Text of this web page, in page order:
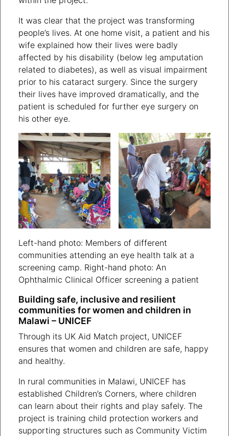
It was clear that the project was transforming
people’s lives. At one home visit, a patient and his
wife explained how their lives were badly
affected by his disability (below leg amputation
related to diabetes), as well as visual impairment
prior to his cataract surgery. Since the surgery
their lives have improved dramatically, and the
patient is scheduled for further eye surgery on
his other eye.
Left-hand photo: Members of different
communities attending an eye health talk at a
screening camp. Right-hand photo: An
Ophthalmic Clinical Officer screening a patient
Building safe, inclusive and resilient
communities for women and children in
Malawi – UNICEF
Through its UK Aid Match project, UNICEF
ensures that women and children are safe, happy
and healthy.
In rural communities in Malawi, UNICEF has
established Children’s Corners, where children
can learn about their rights and play safely. The
project is training child protection workers and
supporting structures such as Community Victim